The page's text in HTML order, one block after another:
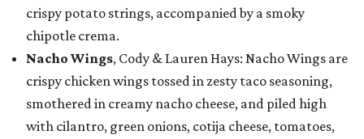
crispy potato strings, accompanied by a smoky
chipotle crema.
Nacho Wings, Cody & Lauren Hays: Nacho Wings are
crispy chicken wings tossed in zesty taco seasoning,
smothered in creamy nacho cheese, and piled high
with cilantro, green onions, cotija cheese, tomatoes,